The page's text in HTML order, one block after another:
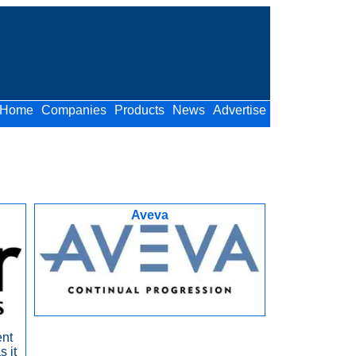
Advertise
News
Products
Companies
Home
it
Aveva